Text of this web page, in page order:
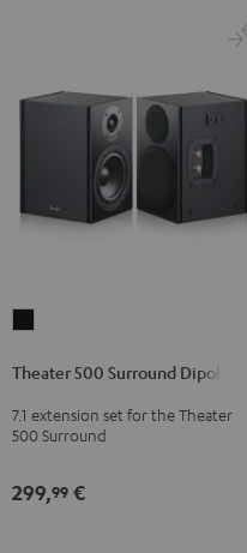
Surround
Dipole
Black
Theater 500 Surround Dipole
7.1 extension set for the Theater
500 Surround
299,99 €